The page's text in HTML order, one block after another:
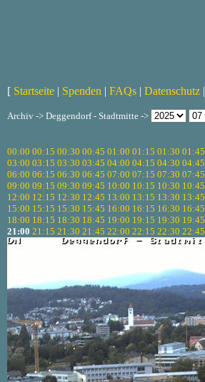
[ Startseite | Spenden | FAQs | Datenschutz |
Archiv -> Deggendorf - Stadtmitte ->
00:00 00:15 00:30 00:45 01:00 01:15 01:30 01:45
03:00 03:15 03:30 03:45 04:00 04:15 04:30 04:45
06:00 06:15 06:30 06:45 07:00 07:15 07:30 07:45
09:00 09:15 09:30 09:45 10:00 10:15 10:30 10:45
12:00 12:15 12:30 12:45 13:00 13:15 13:30 13:45
15:00 15:15 15:30 15:45 16:00 16:15 16:30 16:45
18:00 18:15 18:30 18:45 19:00 19:15 19:30 19:45
21:00 21:15 21:30 21:45 22:00 22:15 22:30 22:45